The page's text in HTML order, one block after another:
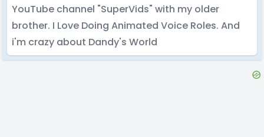
YouTube channel "SuperVids" with my older
brother. I Love Doing Animated Voice Roles. And
i'm crazy about Dandy's World